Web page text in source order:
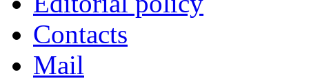
Contacts
Mail